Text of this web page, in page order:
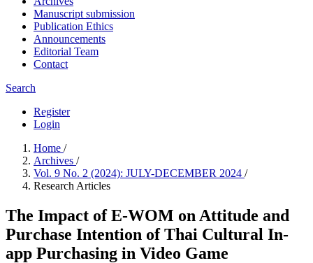
Manuscript submission
Publication Ethics
Announcements
Editorial Team
Contact
Search
Register
Login
Home /
Archives /
Vol. 9 No. 2 (2024): JULY-DECEMBER 2024 /
Research Articles
The Impact of E-WOM on Attitude and
Purchase Intention of Thai Cultural In-
app Purchasing in Video Game